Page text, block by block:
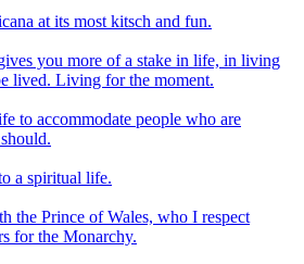
at its most kitsch and fun.
you more of a stake in life, in living
lived. Living for the moment.
to accommodate people who are
a spiritual life.
the Prince of Wales, who I respect
for the Monarchy.